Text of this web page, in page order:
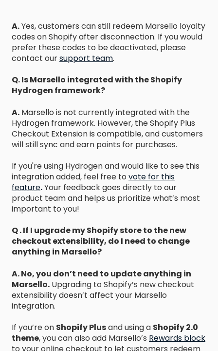
A.Yes, customers can still redeem Marsello loyalty
codes on Shopify after disconnection. If you would
prefer these codes to be deactivated, please
contact oursupport team.
Q. Is Marsello integrated with the Shopify
Hydrogen framework?
A. Marsello is not currently integrated with the
Hydrogen framework. However, the Shopify Plus
Checkout Extension is compatible, and customers
will still sync and earn points for purchases.
If you're using Hydrogen and would like to see this
integration added, feel free to vote for this
feature.Your feedback goes directly to our
product team and helps us prioritize what’s most
important to you!
Q . If I upgrade my Shopify store to the new
checkout extensibility, do I need to change
anything in Marsello?
A. No, you don’t need to update anything in
Marsello. Upgrading to Shopify’s new checkout
extensibility doesn’t affect your Marsello
integration.
If you’re on Shopify Plusand using a Shopify 2.0
theme, you can also add Marsello’s Rewards block